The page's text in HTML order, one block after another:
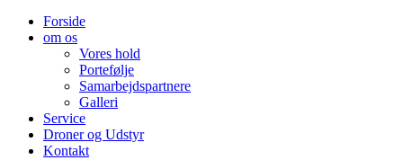
Forside
om os
Vores hold
Portefølje
Samarbejdspartnere
Galleri
Service
Droner og Udstyr
Kontakt